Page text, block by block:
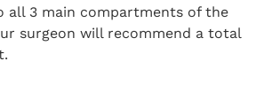
all 3 main compartments of the
surgeon will recommend a total